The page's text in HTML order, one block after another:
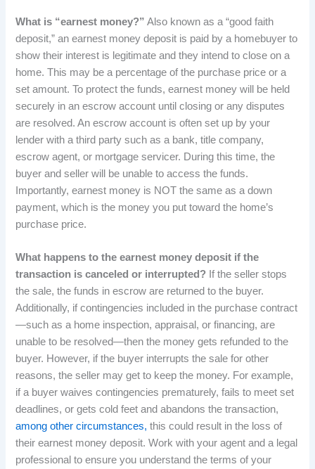
What is “earnest money?” Also known as a “good faith
deposit,” an earnest money deposit is paid by a homebuyer to
show their interest is legitimate and they intend to close on a
home. This may be a percentage of the purchase price or a
set amount. To protect the funds, earnest money will be held
securely in an escrow account until closing or any disputes
are resolved. An escrow account is often set up by your
lender with a third party such as a bank, title company,
escrow agent, or mortgage servicer. During this time, the
buyer and seller will be unable to access the funds.
Importantly, earnest money is NOT the same as a down
payment, which is the money you put toward the home’s
purchase price.
What happens to the earnest money deposit if the
transaction is canceled or interrupted? If the seller stops
the sale, the funds in escrow are returned to the buyer.
Additionally, if contingencies included in the purchase contract
—such as a home inspection, appraisal, or financing, are
unable to be resolved—then the money gets refunded to the
buyer. However, if the buyer interrupts the sale for other
reasons, the seller may get to keep the money. For example,
if a buyer waives contingencies prematurely, fails to meet set
deadlines, or gets cold feet and abandons the transaction,
among other circumstances, this could result in the loss of
their earnest money deposit. Work with your agent and a legal
professional to ensure you understand the terms of your